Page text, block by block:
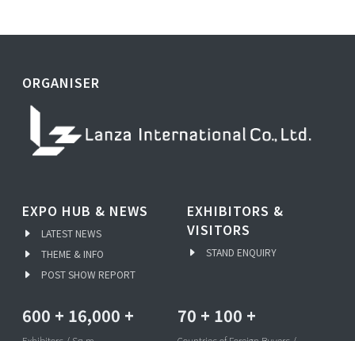
ORGANISER
EXPO HUB & NEWS
LATEST NEWS
THEME & INFO
POST SHOW REPORT
EXHIBITORS &
VISITORS
STAND ENQUIRY
600 + 16,000 + 70 + 100 +